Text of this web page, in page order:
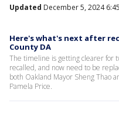
Updated December 5, 2024
Here's what's next after
County DA
The timeline is getting clearer for
recalled, and now need to be
both Oakland Mayor Sheng Thao
Pamela Price.